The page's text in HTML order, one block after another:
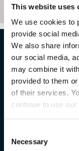
This website uses
We use cookies to
provide social
We also share
our social media,
may combine it
provided to them
of their services.
continue to use our
Selection
Necessary
NATURAL
Berkshire
Trade & wholesale